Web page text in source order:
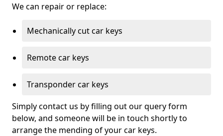
We can repair or replace:
Mechanically cut car keys
Remote car keys
Transponder car keys
Simply contact us by filling out our query form
below, and someone will be in touch shortly to
arrange the mending of your car keys.